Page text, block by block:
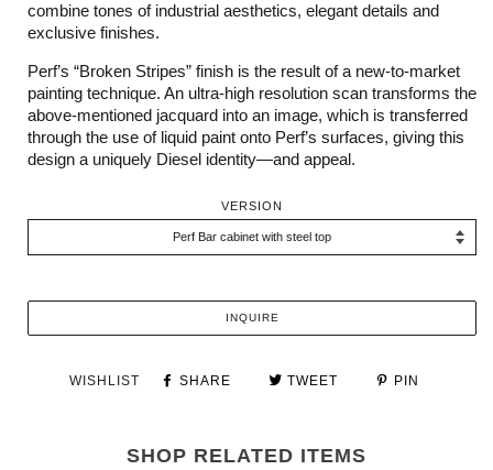
combine tones of industrial aesthetics, elegant details and
exclusive finishes.
Perf’s “Broken Stripes” finish is the result of a new-to-market
painting technique. An ultra-high resolution scan transforms the
above-mentioned jacquard into an image, which is transferred
through the use of liquid paint onto Perf’s surfaces, giving this
design a uniquely Diesel identity—and appeal.
VERSION
INQUIRE
WISHLIST SHARE TWEET PIN
SHOP RELATED ITEMS